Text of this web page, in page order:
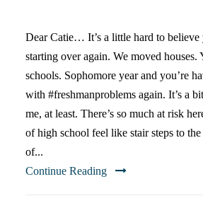
Dear Catie… It’s a little hard to believe
starting over again. We moved houses.
schools. Sophomore year and you’re
with #freshmanproblems again. It’s a
me, at least. There’s so much at risk
of high school feel like stair steps to
of...
Continue Reading